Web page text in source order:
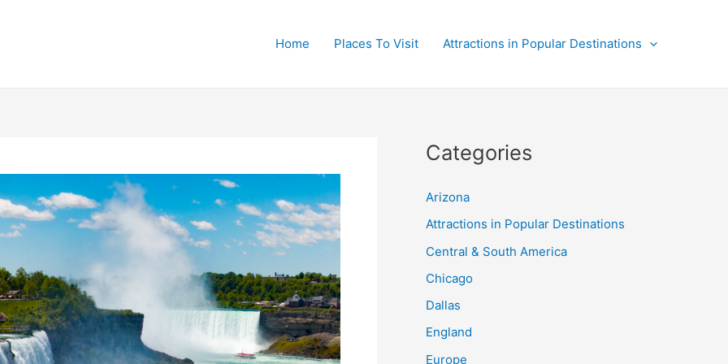
Home Places To Visit Attractions in Popular Destinations
Categories
Arizona
Attractions in Popular Destinations
Central & South America
Chicago
Dallas
England
Europe